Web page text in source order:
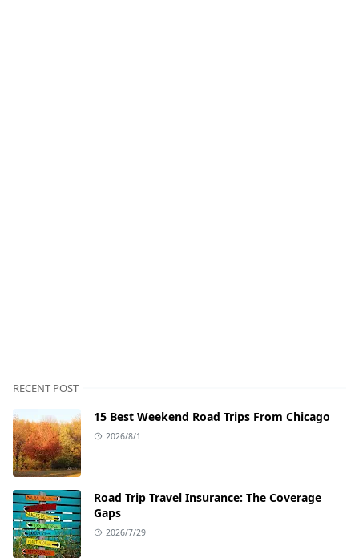
RECENT POST
15 Best Weekend Road Trips From Chicago
2026/8/1
Road Trip Travel Insurance: The Coverage
Gaps
2026/7/29